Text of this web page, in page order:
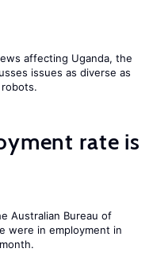
affecting Uganda, the
issues as diverse as
rate is
Australian Bureau of
were in employment in